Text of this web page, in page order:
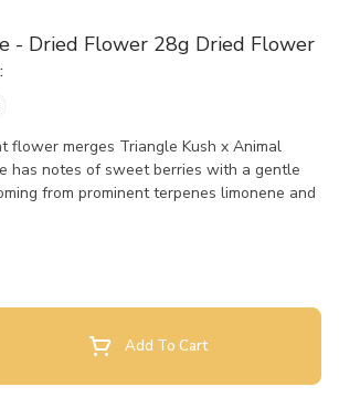
- Dried Flower 28g Dried Flower
flower merges Triangle Kush x Animal
has notes of sweet berries with a gentle
from prominent terpenes limonene and
Selector Add To Cart